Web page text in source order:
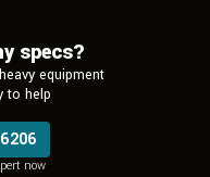
specs?
equipment
to help
now